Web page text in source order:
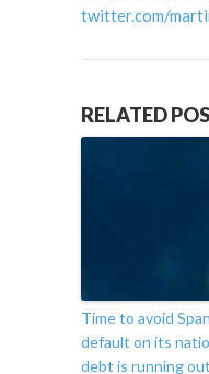
twitter.com/
RELATED
Time to avoid
default on its
debt is running out